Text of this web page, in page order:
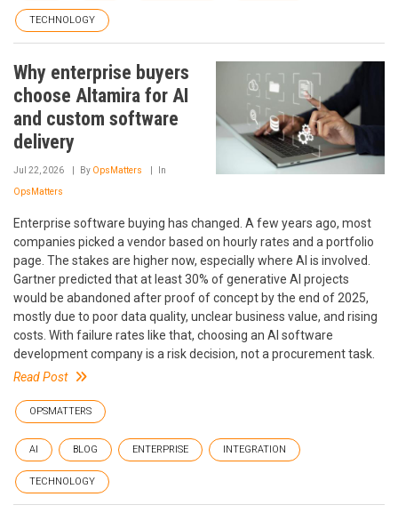
TECHNOLOGY
Why enterprise buyers
choose Altamira for AI
and custom software
delivery
Jul 22, 2026 By OpsMatters In
OpsMatters
Enterprise software buying has changed. A few years ago, most
companies picked a vendor based on hourly rates and a portfolio
page. The stakes are higher now, especially where AI is involved.
Gartner predicted that at least 30% of generative AI projects
would be abandoned after proof of concept by the end of 2025,
mostly due to poor data quality, unclear business value, and rising
costs. With failure rates like that, choosing an AI software
development company is a risk decision, not a procurement task.
Read Post
OPSMATTERS
AI BLOG ENTERPRISE INTEGRATION
TECHNOLOGY